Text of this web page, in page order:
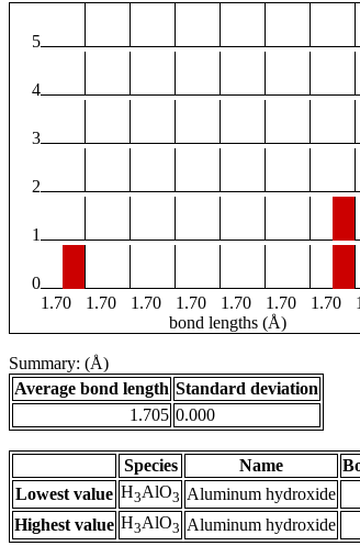
5
4
3
2
1
0
1.70
1.70 1.70 1.70 1.70 1.70 1.70
bond lengths (Å)
Summary: (Å)
Average bond length Standard deviation
1.705 0.000
Species Name
Lowest value H3AlO3 Aluminum hydroxide
Highest value H3AlO3 Aluminum hydroxide